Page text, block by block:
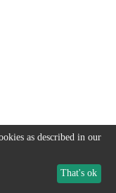
as described in our
That's ok